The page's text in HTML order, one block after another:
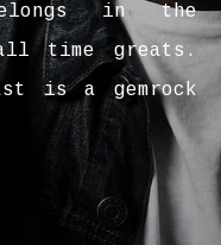
in the
time greats.
is a gemrock